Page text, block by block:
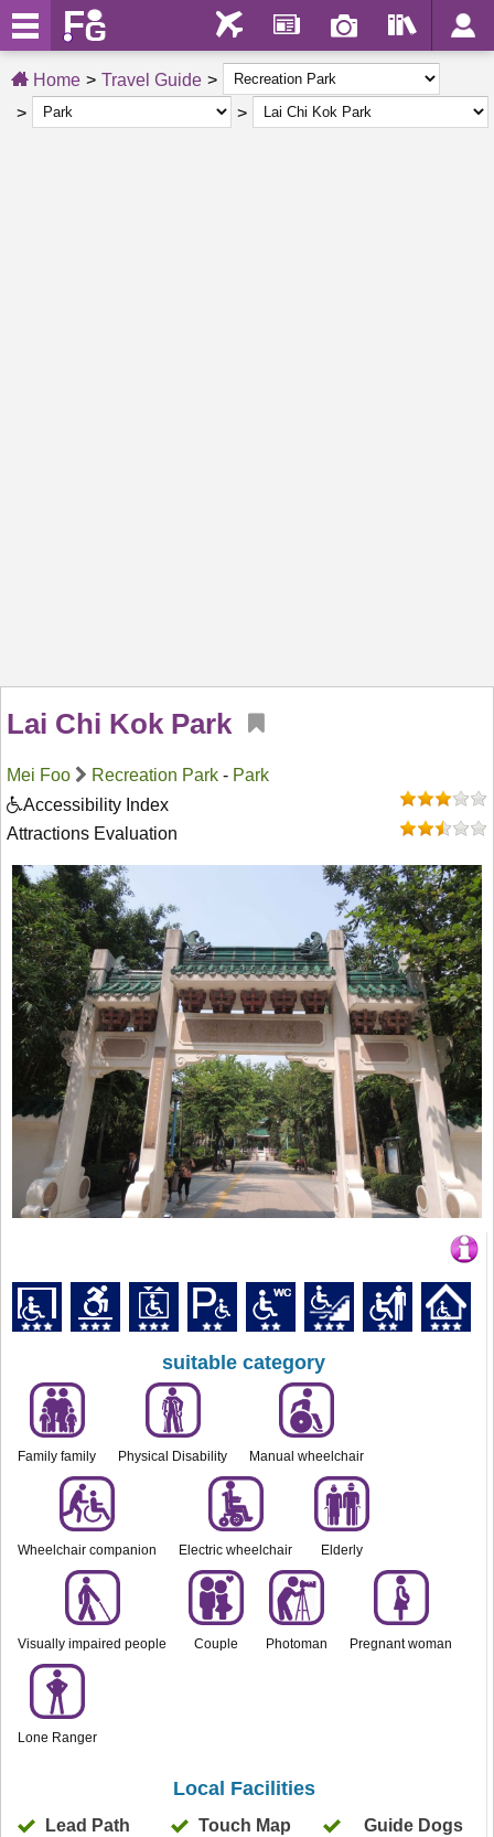
Home Travel Guide
Lai Chi Kok Park
Mei Foo Recreation Park - Park
Accessibility Index
Attractions Evaluation
suitable category
Family family Physical Disability Manual wheelchair
Wheelchair companion Electric wheelchair Elderly
Visually impaired people Couple Photoman Pregnant woman
Lone Ranger
Local Facilities
Lead Path Touch Map
Guide Dogs